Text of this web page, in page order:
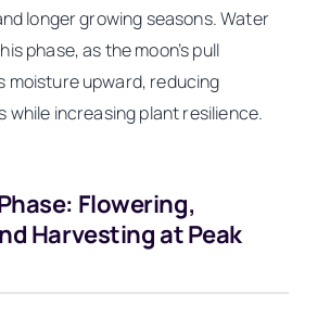
longer growing seasons. Water
phase, as the moon’s pull
moisture upward, reducing
while increasing plant resilience.
Flowering,
Harvesting at Peak